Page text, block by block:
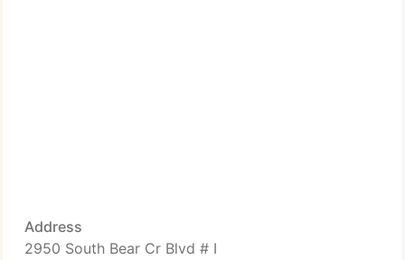
Address
2950 South Bear Cr Blvd # I